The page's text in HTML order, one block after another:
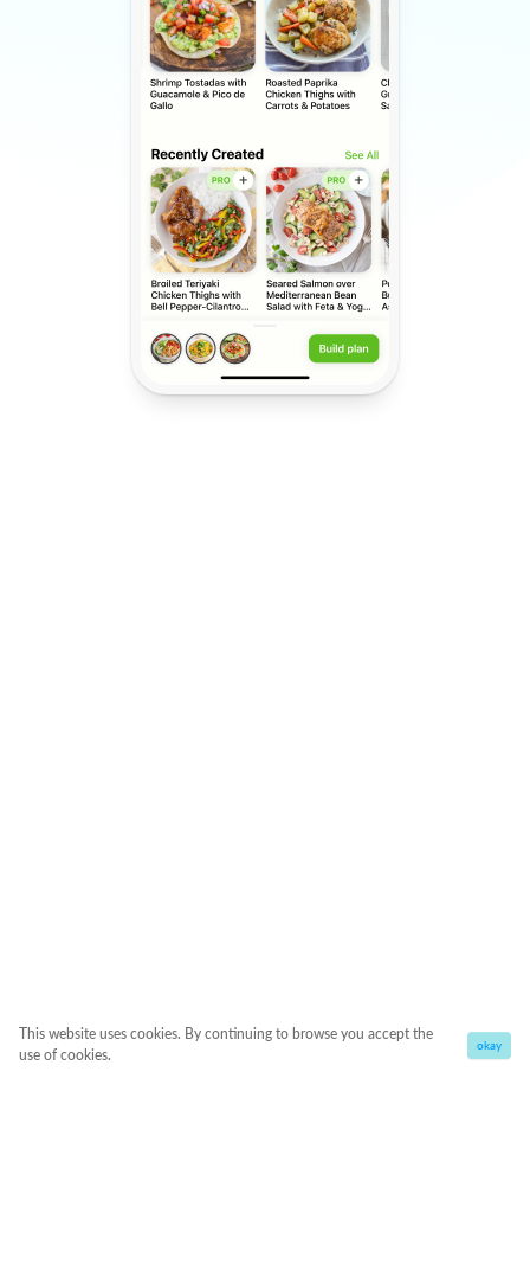
This website uses cookies. By continuing to browse you accept the
use of cookies.
okay